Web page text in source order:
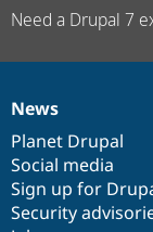
Need a Drupal 7
News
items
News
Planet Drupal
Social media
Sign up for
Security
Our
community
Documentation
Drupal
code
base
Governance
of
community